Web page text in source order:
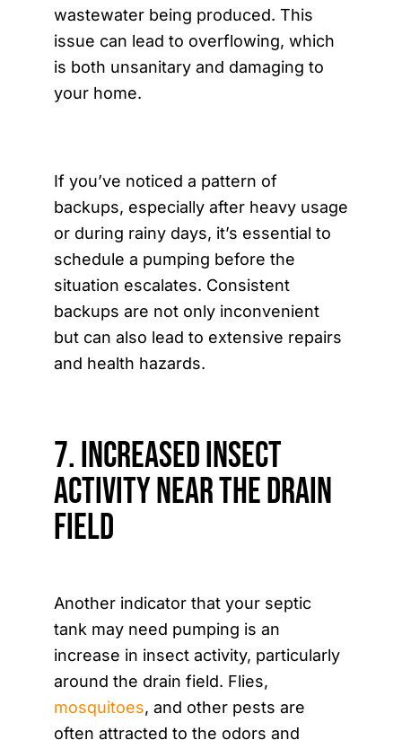
wastewater being produced. This
issue can lead to overflowing, which
is both unsanitary and damaging to
your home.
If you’ve noticed a pattern of
backups, especially after heavy usage
or during rainy days, it’s essential to
schedule a pumping before the
situation escalates. Consistent
backups are not only inconvenient
but can also lead to extensive repairs
and health hazards.
7. Increased Insect
Activity Near the Drain
Field
Another indicator that your septic
tank may need pumping is an
increase in insect activity, particularly
around the drain field. Flies,
mosquitoes, and other pests are
often attracted to the odors and